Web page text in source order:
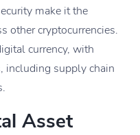
make it the
other cryptocurrencies.
currency, with
including supply chain
Asset